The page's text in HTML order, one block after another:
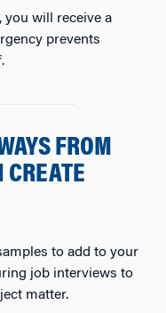
you will receive a
prevents
FROM
to add to your
job interviews to
matter.